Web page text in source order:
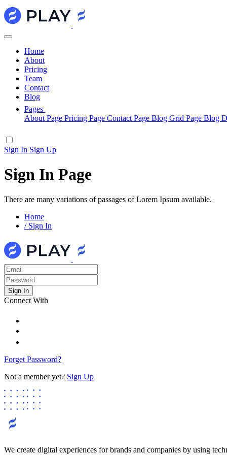
Home
About
Pricing
Team
Contact
Blog
Pages
About Page Pricing Page Contact Page Blog Grid Page Blog
Sign In Sign Up
Sign In Page
There are many variations of passages of Lorem Ipsum available.
Home
/ Sign In
Connect With
Forget Password?
Not a member yet? Sign Up
We create digital experiences for brands and companies by using